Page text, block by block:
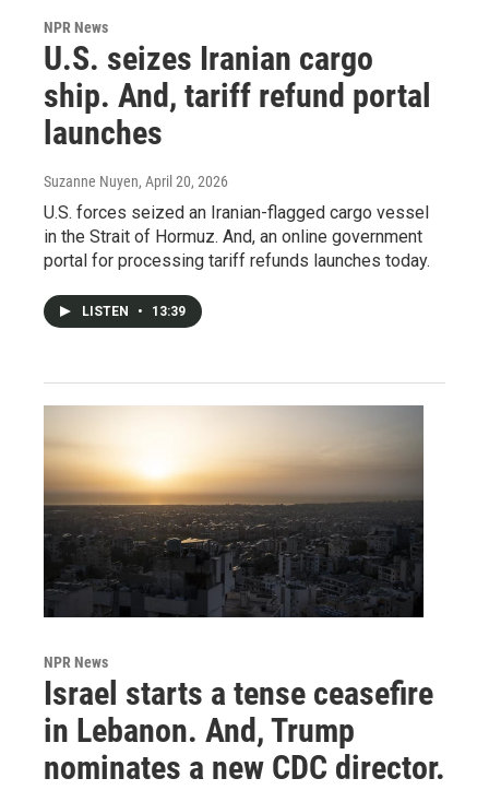
NPR News
U.S. seizes Iranian cargo
ship. And, tariff refund portal
launches
Suzanne Nuyen, April 20, 2026
U.S. forces seized an Iranian-flagged cargo vessel
in the Strait of Hormuz. And, an online government
portal for processing tariff refunds launches today.
LISTEN • 13:39
NPR News
Israel starts a tense ceasefire
in Lebanon. And, Trump
nominates a new CDC director.